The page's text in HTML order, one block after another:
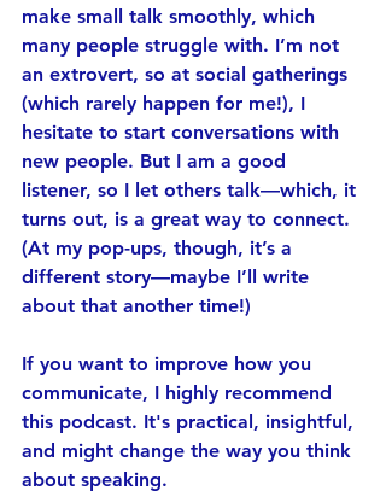
make small talk smoothly, which
many people struggle with. I’m not
an extrovert, so at social gatherings
(which rarely happen for me!), I
hesitate to start conversations with
new people. But I am a good
listener, so I let others talk—which, it
turns out, is a great way to connect.
(At my pop-ups, though, it’s a
different story—maybe I’ll write
about that another time!)
If you want to improve how you
communicate, I highly recommend
this podcast. It's practical, insightful,
and might change the way you think
about speaking.